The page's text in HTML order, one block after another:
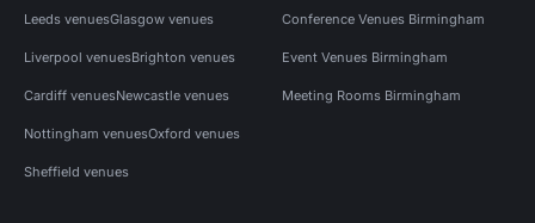
Leeds venuesGlasgow venues
Liverpool venuesBrighton venues
Cardiff venuesNewcastle venues
Nottingham venuesOxford venues
Sheffield venues
Conference Venues Birmingham
Event Venues Birmingham
Meeting Rooms Birmingham